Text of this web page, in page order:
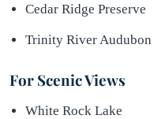
Cedar Ridge Preserve
Trinity River Audubon
For Scenic Views
White Rock Lake